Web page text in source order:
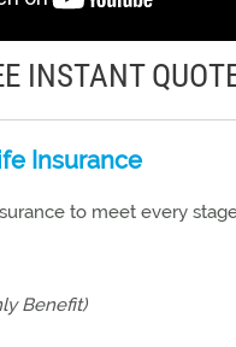
INSTANT
Insurance
to meet every
Benefit)